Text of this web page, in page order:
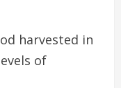
harvested in
of